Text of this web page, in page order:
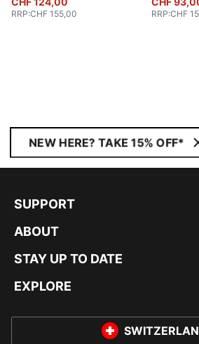
RRP:CHF 155,00
Unisex
RRP:CHF
NEW HERE? TAKE 15% OFF*
SUPPORT
ABOUT
STAY UP TO DATE
EXPLORE